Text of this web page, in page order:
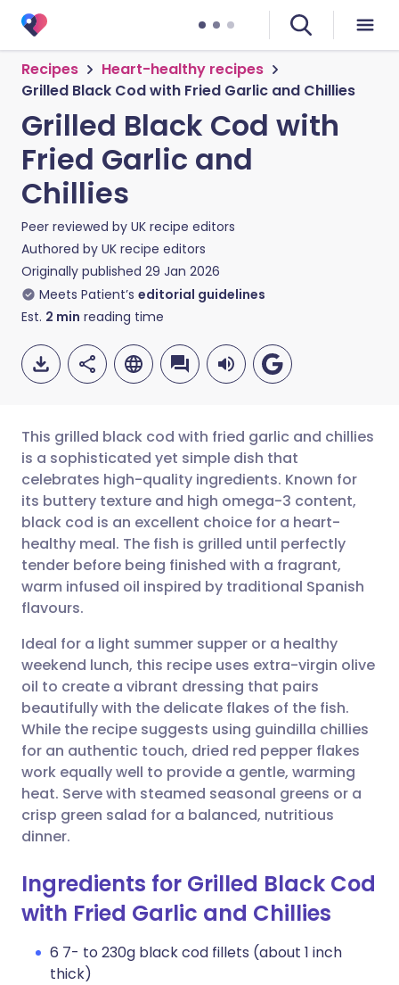
Recipes
Heart-healthy recipes
Grilled Black Cod with Fried Garlic and Chillies
Grilled Black Cod with
Fried Garlic and
Chillies
Peer reviewed by UK recipe editors
Authored by UK recipe editors
Originally published 29 Jan 2026
Meets Patient’s editorial guidelines
Est. 2 min reading time
Share via email
Share via Facebook
Share via LinkedIn
Share via X
Share via WhatsApp
Copy link
🇬🇧 English 🇩🇪 Deutsch
🇪🇸 Español 🇫🇷 Français
🇮🇹 Italiano 🇵🇹
🇮🇳 हिन्दी 🇮🇱 עברית
🇸🇦 عربي 🇸🇪 Svenska
This grilled black cod with fried garlic and chillies
is a sophisticated yet simple dish that
celebrates high-quality ingredients. Known for
its buttery texture and high omega-3 content,
black cod is an excellent choice for a heart-
healthy meal. The fish is grilled until perfectly
tender before being finished with a fragrant,
warm infused oil inspired by traditional Spanish
flavours.
Ideal for a light summer supper or a healthy
weekend lunch, this recipe uses extra-virgin olive
oil to create a vibrant dressing that pairs
beautifully with the delicate flakes of the fish.
While the recipe suggests using guindilla chillies
for an authentic touch, dried red pepper flakes
work equally well to provide a gentle, warming
heat. Serve with steamed seasonal greens or a
crisp green salad for a balanced, nutritious
dinner.
Ingredients for Grilled Black Cod
with Fried Garlic and Chillies
6 7- to 230g black cod fillets (about 1 inch
thick)